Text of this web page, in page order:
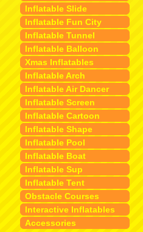
Inflatable Slide
Inflatable Fun City
Inflatable Tunnel
Inflatable Balloon
Xmas Inflatables
Inflatable Arch
Inflatable Air Dancer
Inflatable Screen
Inflatable Cartoon
Inflatable Shape
Inflatable Pool
Inflatable Boat
Inflatable Sup
Inflatable Tent
Obstacle Courses
Interactive Inflatables
Accessories